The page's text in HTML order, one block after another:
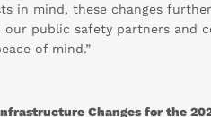
in mind, these changes
our public safety partners and
of mind.”
Changes for the